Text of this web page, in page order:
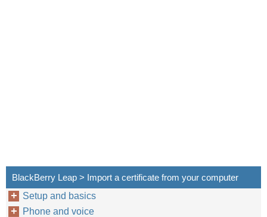
BlackBerry Leap > Import a certificate from your computer
Setup and basics
Phone and voice